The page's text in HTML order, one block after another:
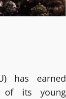
has earned
of its young